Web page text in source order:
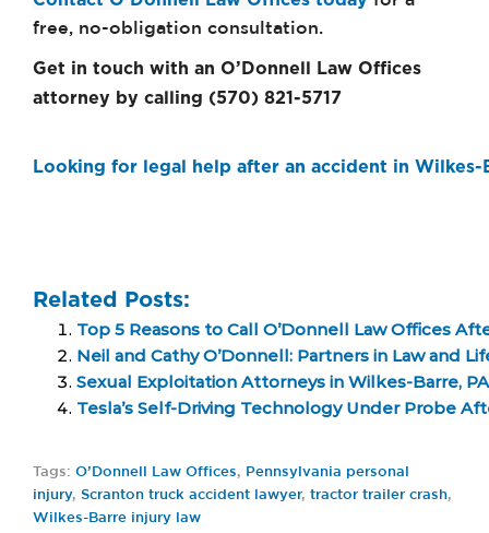
free, no-obligation consultation.
Get in touch with an O’Donnell Law Offices
attorney by calling (570) 821-5717
Looking for legal help after an accident in
Related Posts:
Top 5 Reasons to Call O’Donnell Law Offices
Neil and Cathy O’Donnell: Partners in Law and
Sexual Exploitation Attorneys in Wilkes-Barre,
Tesla’s Self-Driving Technology Under Probe
Tags: O’Donnell Law Offices,
Pennsylvania personal
injury, Scranton truck accident lawyer, tractor trailer crash,
Wilkes-Barre injury law